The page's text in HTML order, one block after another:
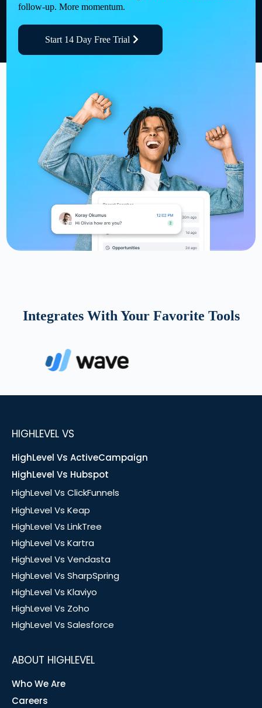
follow-up. More momentum.
Start 14 Day Free Trial
Integrates With Your Favorite Tools
HIGHLEVEL VS
HighLevel Vs ActiveCampaign
HighLevel Vs Hubspot
HighLevel Vs ClickFunnels
HighLevel Vs Keap
HighLevel Vs LinkTree
HighLevel Vs Kartra
HighLevel Vs Vendasta
HighLevel Vs SharpSpring
HighLevel Vs Klaviyo
HighLevel Vs Zoho
HighLevel Vs Salesforce
ABOUT HIGHLEVEL
Who We Are
Careers